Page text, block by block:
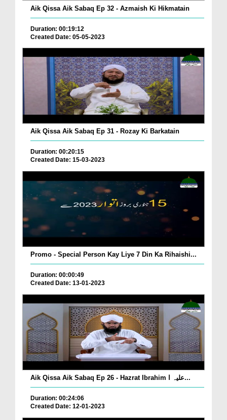
Aik Qissa Aik Sabaq Ep 32 - Azmaish Ki Hikmatain
Duration: 00:19:12
Created Date: 05-05-2023
Aik Qissa Aik Sabaq Ep 31 - Rozay Ki Barkatain
Duration: 00:20:15
Created Date: 15-03-2023
Promo - Special Person Kay Liye 7 Din Ka Rihaishi...
Duration: 00:00:49
Created Date: 13-01-2023
Aik Qissa Aik Sabaq Ep 26 - Hazrat Ibrahim علیہ ا...
Duration: 00:24:06
Created Date: 12-01-2023